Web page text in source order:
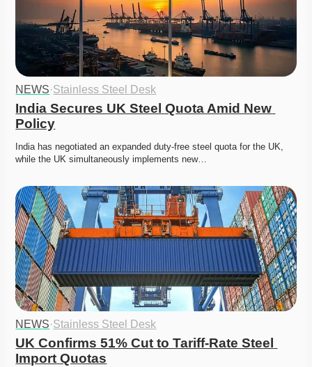
NEWS·Stainless Steel Desk
India Secures UK Steel Quota Amid New
Policy
India has negotiated an expanded duty-free steel quota for the UK,
while the UK simultaneously implements new…
NEWS·Stainless Steel Desk
UK Confirms 51% Cut to Tariff-Rate Steel
Import Quotas